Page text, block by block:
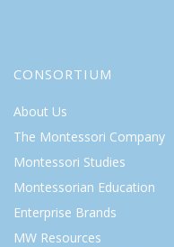
CONSORTIUM
About Us
The Montessori Company
Montessori Studies
Montessorian Education
Enterprise Brands
MW Resources